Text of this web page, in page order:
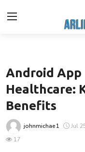
Contact
Finance
About Us
Android
Healthcare:
Benefits
johnmichae1 Jul
17